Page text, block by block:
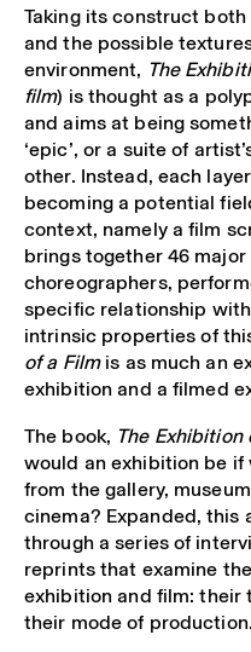
Taking its construct
and the possible
environment, The
film) is thought as a
and aims at being
‘epic’, or a suite of
other. Instead, each
becoming a potential
context, namely a film
brings together 46
choreographers,
specific relationship
intrinsic properties of
of a Filmis as much an
exhibition and a filmed
The book, The Exhibition
would an exhibition be
from the gallery,
cinema? Expanded,
through a series of
reprints that examine
exhibition and film:
their mode of production.